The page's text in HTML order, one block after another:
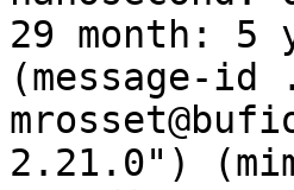
29 month: 5
(message-id
2.21.0")